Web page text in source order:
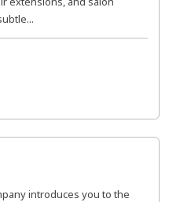
introduces you to the